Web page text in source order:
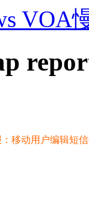
VOA
移动用户编辑短信